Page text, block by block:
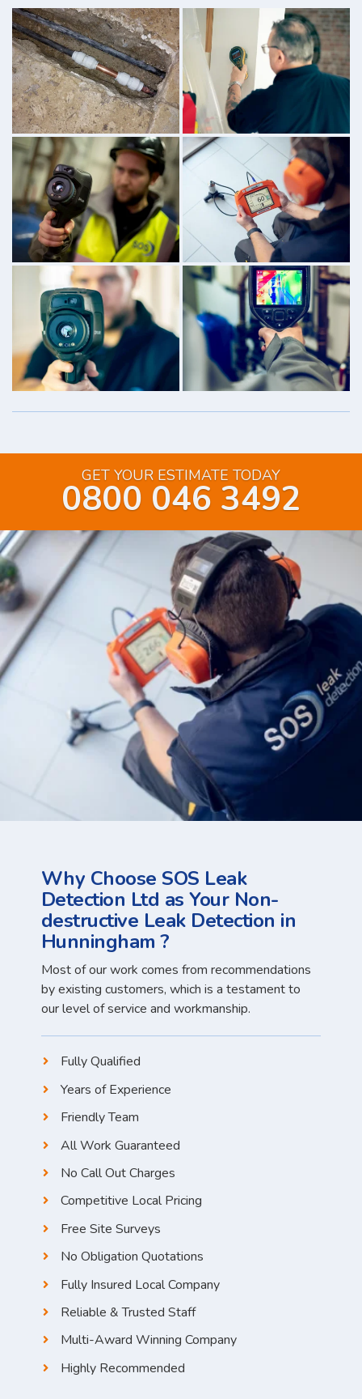
GET YOUR ESTIMATE TODAY
0800 046 3492
Why Choose SOS Leak
Detection Ltd as Your Non-
destructive Leak Detection in
Hunningham ?
Most of our work comes from recommendations
by existing customers, which is a testament to
our level of service and workmanship.
Fully Qualified
Years of Experience
Friendly Team
All Work Guaranteed
No Call Out Charges
Competitive Local Pricing
Free Site Surveys
No Obligation Quotations
Fully Insured Local Company
Reliable & Trusted Staff
Multi-Award Winning Company
Highly Recommended